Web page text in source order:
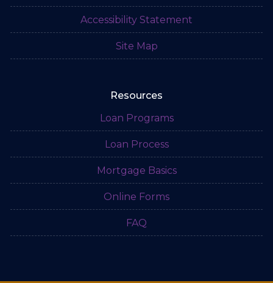
Accessibility Statement
Site Map
Resources
Loan Programs
Loan Process
Mortgage Basics
Online Forms
FAQ